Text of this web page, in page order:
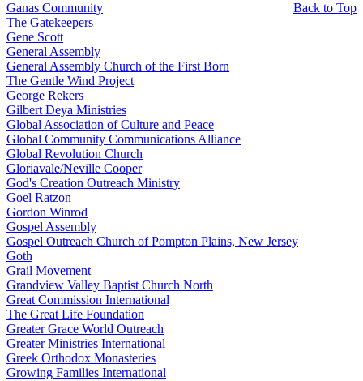
Back to Top
Ganas Community
The Gatekeepers
Gene Scott
General Assembly
General Assembly Church of the First Born
The Gentle Wind Project
George Rekers
Gilbert Deya Ministries
Global Association of Culture and Peace
Global Community Communications Alliance
Global Revolution Church
Gloriavale/Neville Cooper
God's Creation Outreach Ministry
Goel Ratzon
Gordon Winrod
Gospel Assembly
Gospel Outreach Church of Pompton Plains, New Jersey
Goth
Grail Movement
Grandview Valley Baptist Church North
Great Commission International
The Great Life Foundation
Greater Grace World Outreach
Greater Ministries International
Greek Orthodox Monasteries
Growing Families International